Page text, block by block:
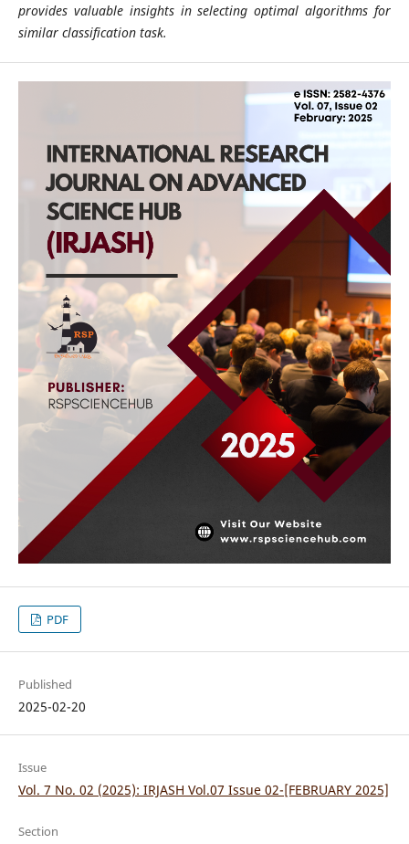
provides valuable insights in selecting optimal algorithms for
similar classification task.
PDF
Published
2025-02-20
Issue
Vol. 7 No. 02 (2025): IRJASH Vol.07 Issue 02-[FEBRUARY 2025]
Section